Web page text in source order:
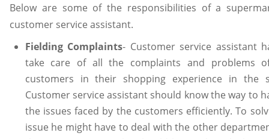
Below are some of the responsibilities of a
customer service assistant.
Fielding Complaints- Customer service assistant
take care of all the complaints and problems
customers in their shopping experience in the
Customer service assistant should know the way to
the issues faced by the customers efficiently. To
issue he might have to deal with the other